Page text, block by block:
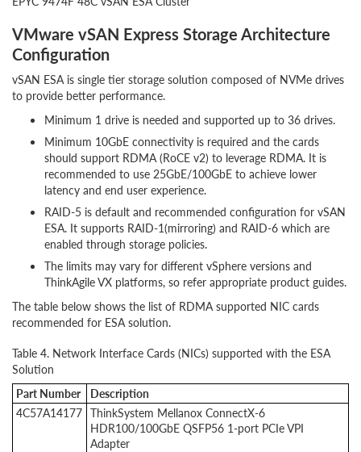
VMware vSAN Express Storage Architecture
Configuration
vSAN ESA is single tier storage solution composed of NVMe drives
to provide better performance.
Minimum 1 drive is needed and supported up to 36 drives.
Minimum 10GbE connectivity is required and the cards
should support RDMA (RoCE v2) to leverage RDMA. It is
recommended to use 25GbE/100GbE to achieve lower
latency and end user experience.
RAID-5 is default and recommended configuration for vSAN
ESA. It supports RAID-1(mirroring) and RAID-6 which are
enabled through storage policies.
The limits may vary for different vSphere versions and
ThinkAgile VX platforms, so refer appropriate product guides.
The table below shows the list of RDMA supported NIC cards
recommended for ESA solution.
Table 4. Network Interface Cards (NICs) supported with the ESA
Solution
Part Number
Description
4C57A14177 ThinkSystem Mellanox ConnectX-6
HDR100/100GbE QSFP56 1-port PCIe VPI
Adapter